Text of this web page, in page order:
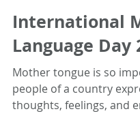
Feb 21, 2019
International
Language Day